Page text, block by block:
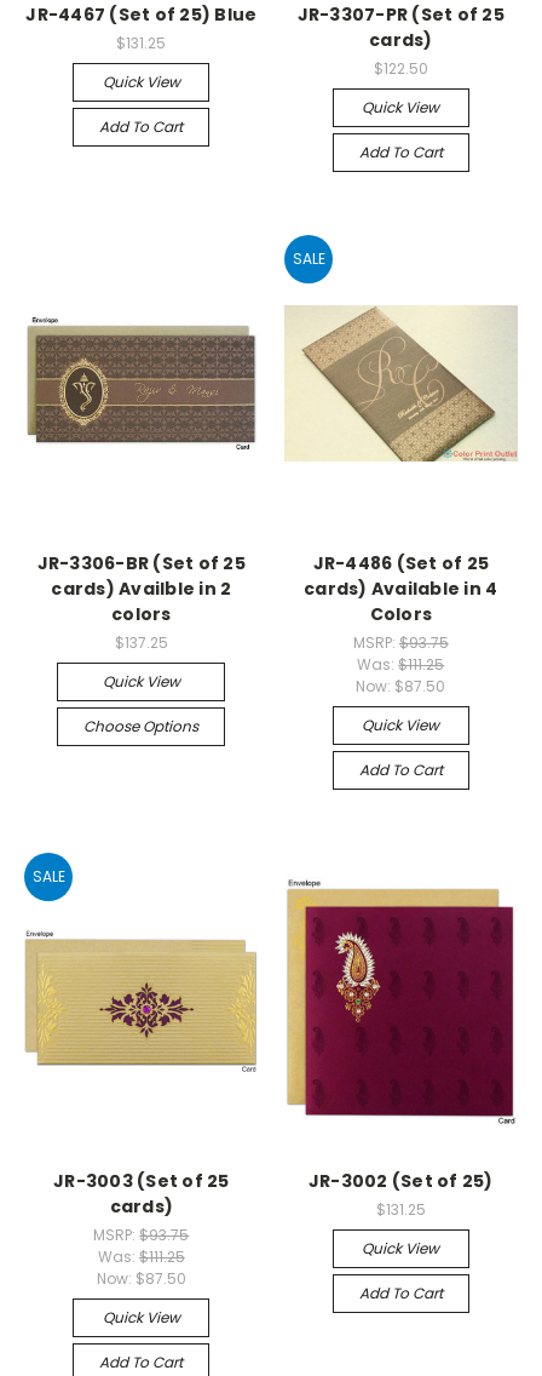
JR-4467 (Set of 25) Blue
$131.25
Quick View
Add To Cart
JR-3307-PR (Set of 25
cards)
$122.50
Quick View
Add To Cart
JR-3306-BR (Set of 25
cards) Availble in 2
colors
$137.25
Quick View
Choose Options
SALE
JR-4486 (Set of 25
cards) Available in 4
Colors
MSRP: $93.75
Was:$111.25
Now: $87.50
Quick View
Add To Cart
SALE
JR-3003 (Set of 25
cards)
MSRP:$93.75
Was: $111.25
Now: $87.50
Quick View
Add To Cart
JR-3002 (Set of 25)
$131.25
Quick View
Add To Cart